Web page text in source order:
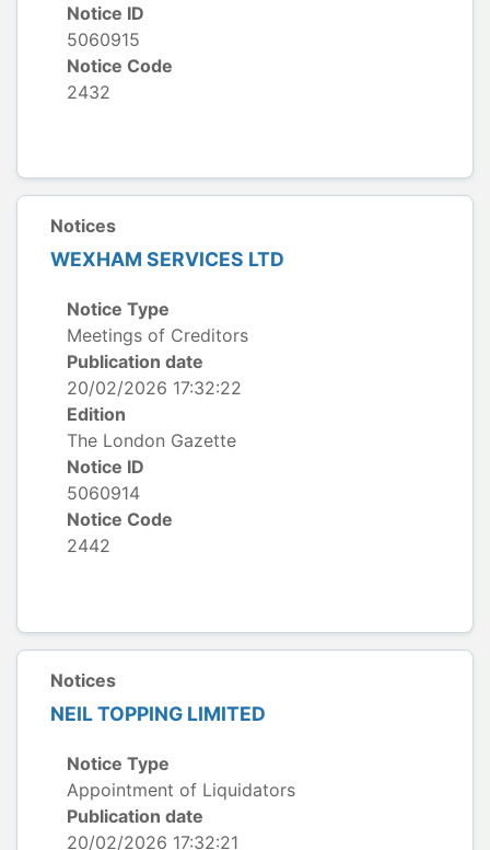
Notice ID
5060915
Notice Code
2432
Notices
WEXHAM SERVICES LTD
Notice Type
Meetings of Creditors
Publication date
20/02/2026 17:32:22
Edition
The London Gazette
Notice ID
5060914
Notice Code
2442
Notices
NEIL TOPPING LIMITED
Notice Type
Appointment of Liquidators
Publication date
20/02/2026 17:32:21